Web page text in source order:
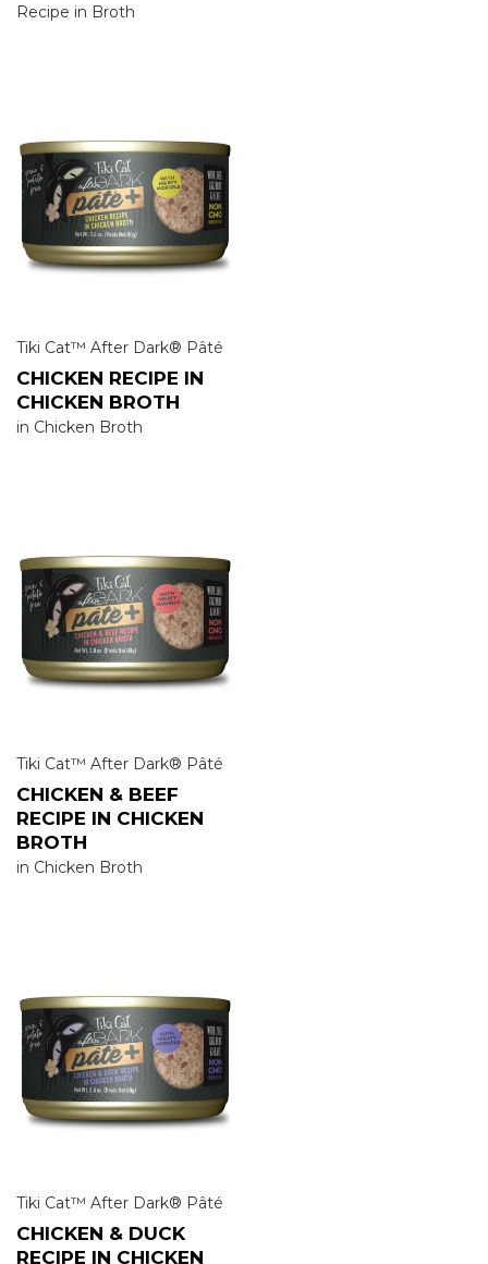
Recipe in Broth
Tiki Cat™ After Dark® Pâté
CHICKEN RECIPE IN
CHICKEN BROTH
in Chicken Broth
Tiki Cat™ After Dark® Pâté
CHICKEN & BEEF
RECIPE IN CHICKEN
BROTH
in Chicken Broth
Tiki Cat™ After Dark® Pâté
CHICKEN & DUCK
RECIPE IN CHICKEN